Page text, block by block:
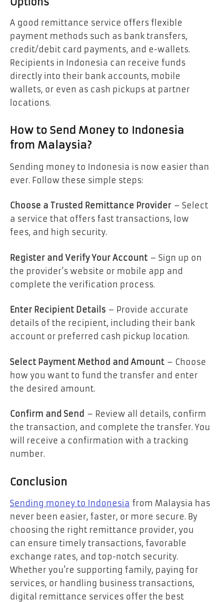
A good remittance service offers flexible
payment methods such as bank transfers,
credit/debit card payments, and e-wallets.
Recipients in Indonesia can receive funds
directly into their bank accounts, mobile
wallets, or even as cash pickups at partner
locations.
How to Send Money to Indonesia
from Malaysia?
Sending money to Indonesia is now easier than
ever. Follow these simple steps:
Choose a Trusted Remittance Provider – Select
a service that offers fast transactions, low
fees, and high security.
Register and Verify Your Account– Sign up on
the provider’s website or mobile app and
complete the verification process.
Enter Recipient Details – Provide accurate
details of the recipient, including their bank
account or preferred cash pickup location.
Select Payment Method and Amount– Choose
how you want to fund the transfer and enter
the desired amount.
Confirm and Send – Review all details, confirm
the transaction, and complete the transfer. You
will receive a confirmation with a tracking
number.
Conclusion
Sending money to Indonesia from Malaysia has
never been easier, faster, or more secure. By
choosing the right remittance provider, you
can ensure timely transactions, favorable
exchange rates, and top-notch security.
Whether you’re supporting family, paying for
services, or handling business transactions,
digital remittance services offer the best